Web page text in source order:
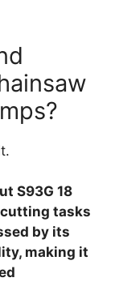
S93G 18
cutting tasks
by its
making it